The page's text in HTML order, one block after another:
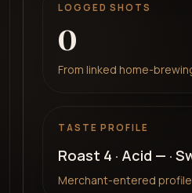
LOGGED SHOTS
0
From linked home-
TASTE PROFILE
Roast 4 · Acid — ·
Merchant-entered